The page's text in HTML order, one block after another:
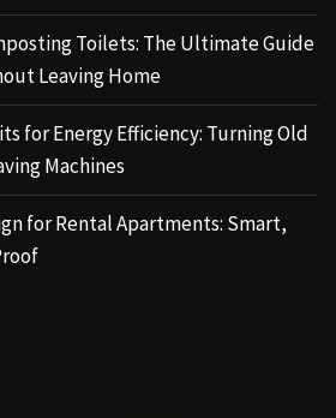
Toilets: The Ultimate Guide
Leaving Home
for Energy Efficiency: Turning Old
Machines
for Rental Apartments: Smart,